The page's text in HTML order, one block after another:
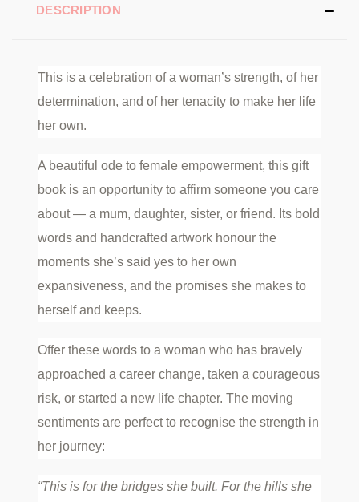
DESCRIPTION
This is a celebration of a woman’s strength, of her
determination, and of her tenacity to make her life
her own.
A beautiful ode to female empowerment, this gift
book is an opportunity to affirm someone you care
about — a mum, daughter, sister, or friend. Its bold
words and handcrafted artwork honour the
moments she’s said yes to her own
expansiveness, and the promises she makes to
herself and keeps.
Offer these words to a woman who has bravely
approached a career change, taken a courageous
risk, or started a new life chapter. The moving
sentiments are perfect to recognise the strength in
her journey:
“This is for the bridges she built. For the hills she